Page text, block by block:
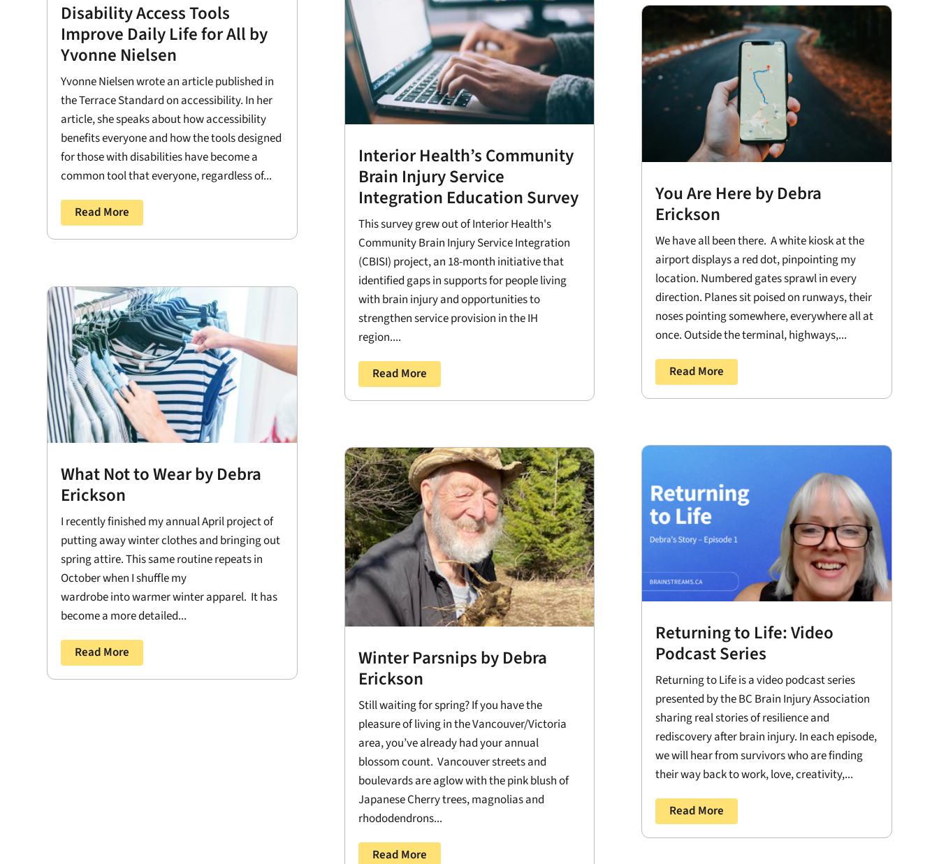
Disability Access Tools
Improve Daily Life for All by
Yvonne Nielsen
Yvonne Nielsen wrote an article published in
the Terrace Standard on accessibility. In her
article, she speaks about how accessibility
benefits everyone and how the tools designed
for those with disabilities have become a
common tool that everyone, regardless of...
Read More
What Not to Wear by Debra
Erickson
I recently finished my annual April project of
putting away winter clothes and bringing out
spring attire. This same routine repeats in
October when I shuffle my
wardrobe into warmer winter apparel. It has
become a more detailed...
Read More
Interior Health’s Community
Brain Injury Service
Integration Education Survey
This survey grew out of Interior Health's
Community Brain Injury Service Integration
(CBISI) project, an 18-month initiative that
identified gaps in supports for people living
with brain injury and opportunities to
strengthen service provision in the IH
region....
Read More
Winter Parsnips by Debra
Erickson
Still waiting for spring? If you have the
pleasure of living in the Vancouver/Victoria
area, you’ve already had your annual
blossom count. Vancouver streets and
boulevards are aglow with the pink blush of
Japanese Cherry trees, magnolias and
rhododendrons...
Read More
You Are Here by Debra
Erickson
We have all been there. A white kiosk at the
airport displays a red dot, pinpointing my
location. Numbered gates sprawl in every
direction. Planes sit poised on runways, their
noses pointing somewhere, everywhere all at
once. Outside the terminal, highways,...
Read More
Returning to Life: Video
Podcast Series
Returning to Life is a video podcast series
presented by the BC Brain Injury Association
sharing real stories of resilience and
rediscovery after brain injury. In each episode,
we will hear from survivors who are finding
their way back to work, love, creativity,...
Read More